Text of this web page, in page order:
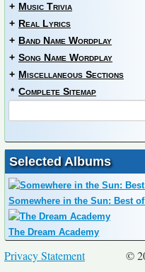
+ Music Trivia
+ Real Lyrics
+ Band Name Wordplay
+ Song Name Wordplay
+ Miscellaneous Sections
* Complete Sitemap
Selected Albums
Somewhere in the Sun: Best
The Dream Academy
©
Privacy Statement